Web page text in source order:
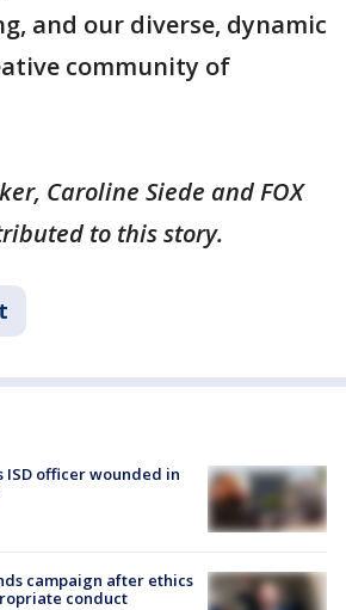
and our diverse, dynamic
community of
Caroline Siede and FOX
to this story.
ISD officer wounded in
campaign after ethics
conduct